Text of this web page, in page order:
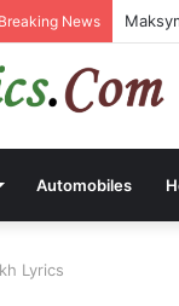
Breaking News
Automobiles
Lyrics